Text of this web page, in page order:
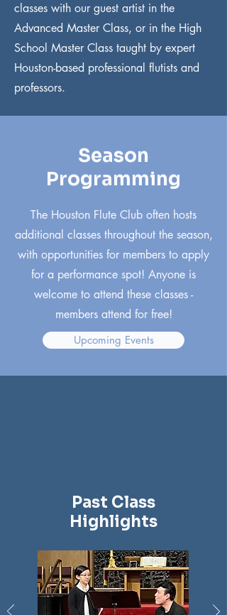
classes with our guest artist in the
Advanced Master Class, or in the High
School Master Class taught by expert
Houston-based professional flutists and
professors.
Season
Programming
The Houston Flute Club often hosts
additional classes throughout the season,
with opportunities for members to apply
for a performance spot! Anyone is
welcome to attend these classes -
members attend for free!
Upcoming Events
Past Class
Highlights